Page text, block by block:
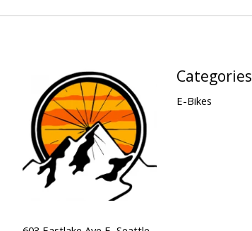
Categories
E-Bikes